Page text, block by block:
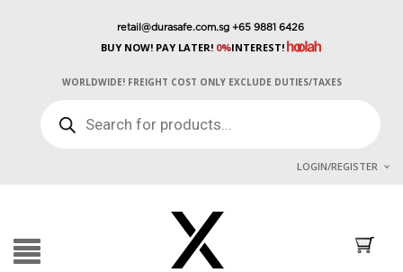
retail@durasafe.com.sg +65 9881 6426
BUY NOW! PAY LATER!0%INTEREST!
WORLDWIDE! FREIGHT COST ONLY EXCLUDE DUTIES/TAXES
SEARCH
LOGIN/REGISTER